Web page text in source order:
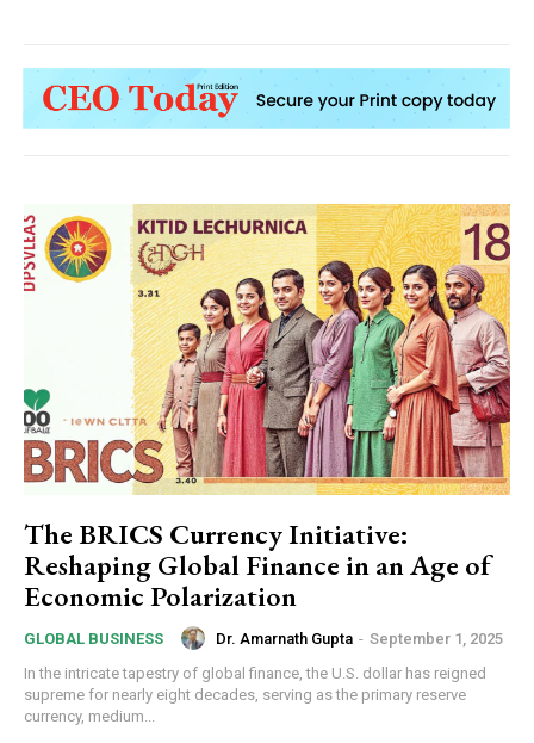
The BRICS Currency Initiative:
Reshaping Global Finance in an Age of
Economic Polarization
GLOBAL BUSINESS Dr. Amarnath Gupta - September 1, 2025
In the intricate tapestry of global finance, the U.S. dollar has reigned
supreme for nearly eight decades, serving as the primary reserve
currency, medium...